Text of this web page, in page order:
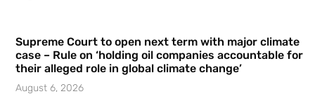
Supreme Court to open next term with major climate
case – Rule on ‘holding oil companies accountable for
their alleged role in global climate change’
August 6, 2026